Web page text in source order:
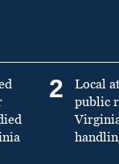
2
Local
public